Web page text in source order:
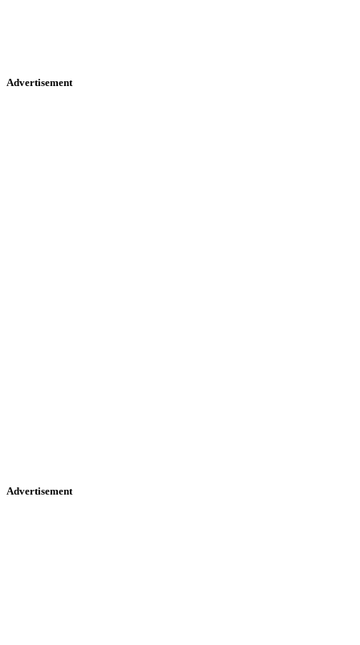
Advertisement
Advertisement